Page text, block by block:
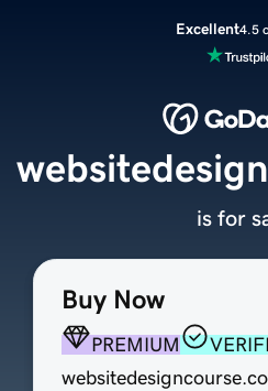
Excellent4.5
Buy Now
PREMIUM
is for